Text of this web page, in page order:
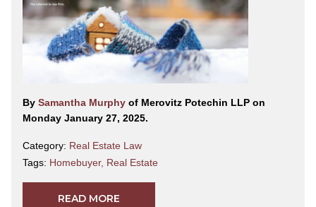
By Samantha Murphy of Merovitz Potechin LLP on
Monday January 27, 2025.
Category: Real Estate Law
Tags: Homebuyer, Real Estate
READ MORE